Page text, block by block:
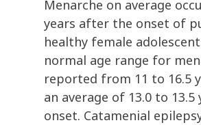
Menarche on average
years after the onset of
healthy female
normal age range for
reported from 11 to 16.5
an average of 13.0 to 13.5
onset. Catamenial